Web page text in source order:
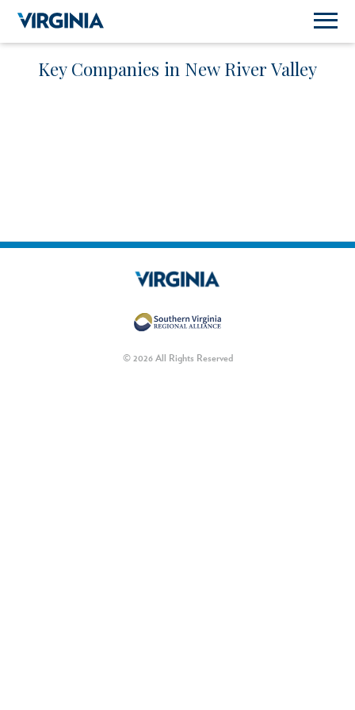
Key Companies in New River Valley
© 2026 All Rights Reserved